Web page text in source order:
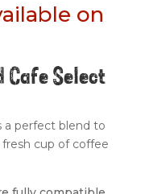
on
Cafe Select
a perfect blend to
cup of coffee